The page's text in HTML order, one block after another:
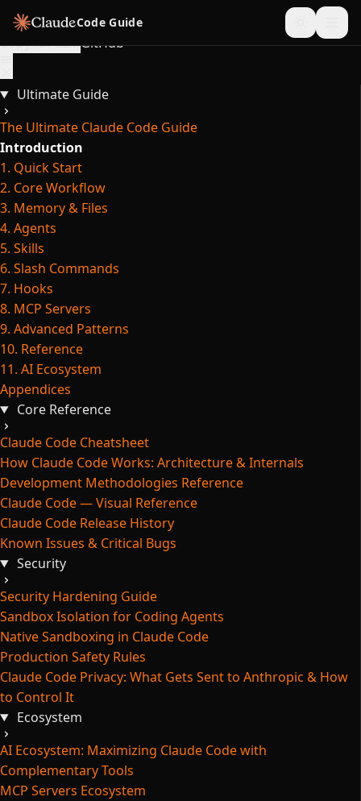
Skip to content
Code Guide
Copy for LLMGitHub
Ultimate Guide
The Ultimate Claude Code Guide
Introduction
1. Quick Start
2. Core Workflow
3. Memory & Files
4. Agents
5. Skills
6. Slash Commands
7. Hooks
8. MCP Servers
9. Advanced Patterns
10. Reference
11. AI Ecosystem
Appendices
Core Reference
Claude Code Cheatsheet
How Claude Code Works: Architecture & Internals
Development Methodologies Reference
Claude Code — Visual Reference
Claude Code Release History
Known Issues & Critical Bugs
Security
Security Hardening Guide
Sandbox Isolation for Coding Agents
Native Sandboxing in Claude Code
Production Safety Rules
Claude Code Privacy: What Gets Sent to Anthropic & How
to Control It
Ecosystem
AI Ecosystem: Maximizing Claude Code with
Complementary Tools
MCP Servers Ecosystem